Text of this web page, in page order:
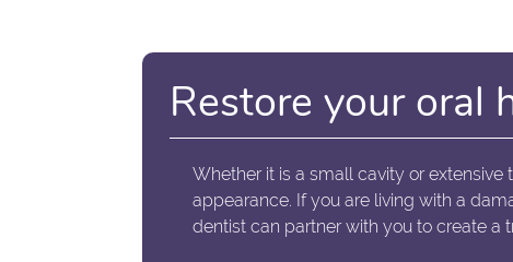
Restore your oral
Whether it is a small cavity or
appearance. If you are living with a
dentist can partner with you to create a